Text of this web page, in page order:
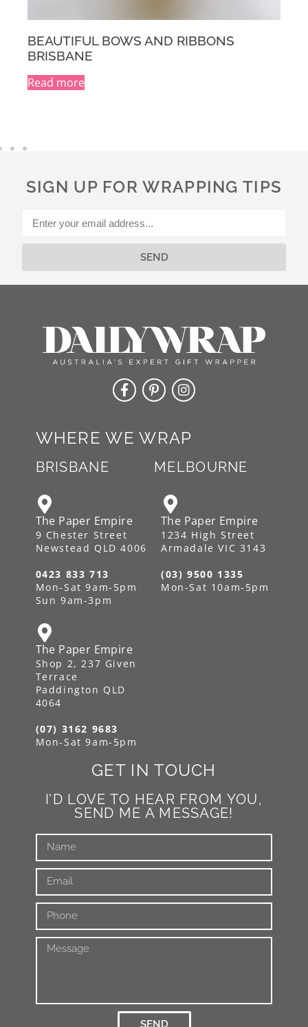
BEAUTIFUL BOWS AND
t
SIGN UP FOR WRAPPING TIPS
SEND
WHERE WE WRAP
BRISBANE MELBOURNE
The Paper Empire
9 Chester Street
Newstead QLD 4006
0423 833 713
Mon-Sat 9am-5pm
Sun 9am-3pm
The Paper Empire
1234 High Street
Armadale VIC 3143
(03) 9500 1335
Mon-Sat 10am-5pm
The Paper Empire
Shop 2, 237 Given
Terrace
Paddington QLD
4064
(07) 3162 9683
Mon-Sat 9am-5pm
GET IN TOUCH
I’D LOVE TO HEAR FROM YOU,
SEND ME A MESSAGE!
SEND